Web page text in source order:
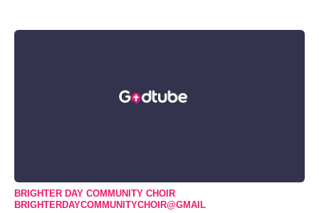
BRIGHTER DAY COMMUNITY CHOIR
BRIGHTERDAYCOMMUNITYCHOIR@GMAIL